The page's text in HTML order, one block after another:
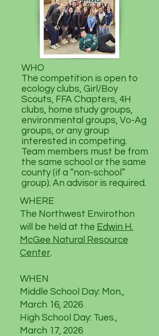
WHO
The competition is open to
ecology clubs, Girl/Boy
Scouts, FFA Chapters, 4H
clubs, home study groups,
environmental groups, Vo-Ag
groups, or any group
interested in competing.
Team members must be from
the same school or the same
county (if a “non-school”
group). An advisor is required.
WHERE
The Northwest Envirothon
will be held at the Edwin H.
McGee Natural Resource
Center.
WHEN
Middle School Day: Mon.,
March 16, 2026
High School Day: Tues.,
March 17, 2026